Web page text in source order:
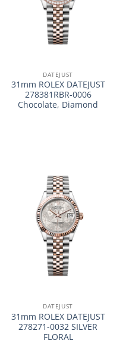
DATEJUST
31mm ROLEX DATEJUST
278381RBR-0006
Chocolate, Diamond
DATEJUST
31mm ROLEX DATEJUST
278271-0032 SILVER
FLORAL